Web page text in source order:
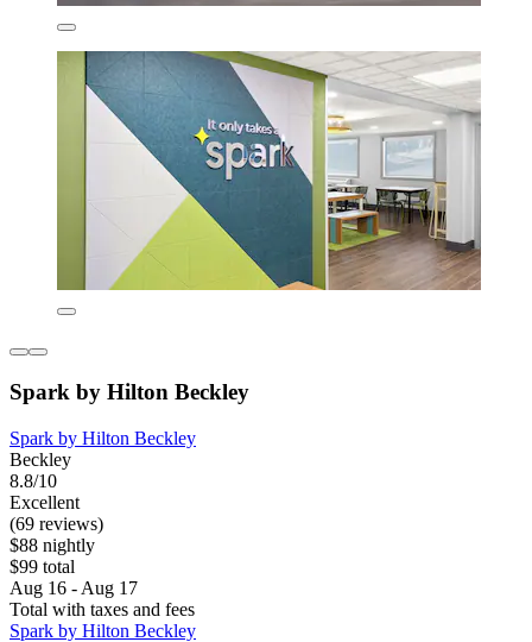
Spark by Hilton Beckley
Spark by Hilton Beckley
Beckley
8.8/10
Excellent
(69 reviews)
$88 nightly
$99 total
Aug 16 - Aug 17
Total with taxes and fees
Spark by Hilton Beckley